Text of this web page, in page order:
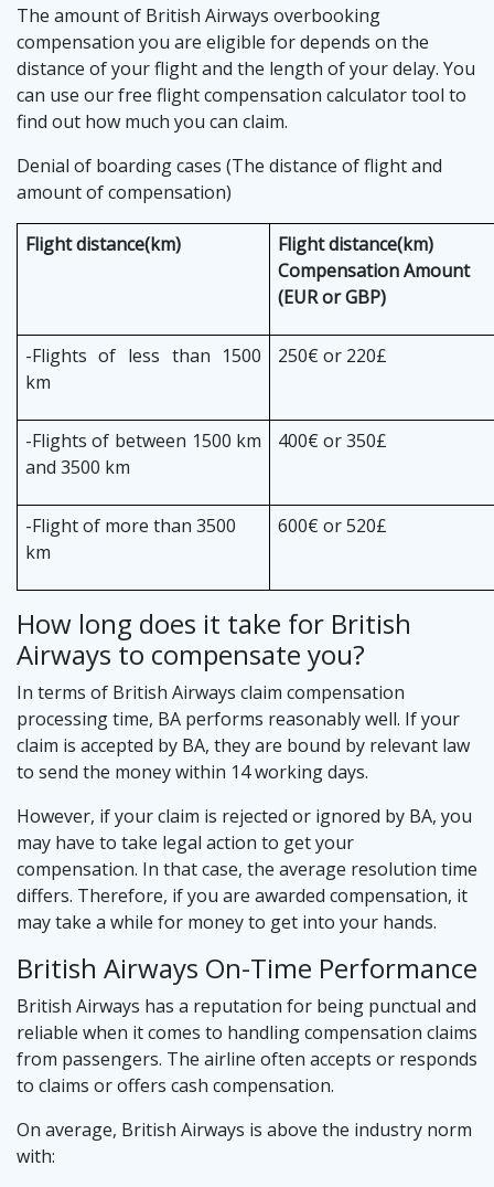
The amount of British Airways overbooking
compensation you are eligible for depends on the
distance of your flight and the length of your delay. You
can use our free flight compensation calculator tool to
find out how much you can claim.
Denial of boarding cases (The distance of flight and
amount of compensation)
Flight distance(km)
Flight distance(km)
Compensation Amount
(EUR or GBP)
-Flights of less than 1500
km
250€ or 220£
-Flights of between 1500 km
and 3500 km
400€ or 350£
-Flight of more than 3500
km
600€ or 520£
How long does it take for British
Airways to compensate you?
In terms of British Airways claim compensation
processing time, BA performs reasonably well. If your
claim is accepted by BA, they are bound by relevant law
to send the money within 14 working days.
However, if your claim is rejected or ignored by BA, you
may have to take legal action to get your
compensation. In that case, the average resolution time
differs. Therefore, if you are awarded compensation, it
may take a while for money to get into your hands.
British Airways On-Time Performance
British Airways has a reputation for being punctual and
reliable when it comes to handling compensation claims
from passengers. The airline often accepts or responds
to claims or offers cash compensation.
On average, British Airways is above the industry norm
with: